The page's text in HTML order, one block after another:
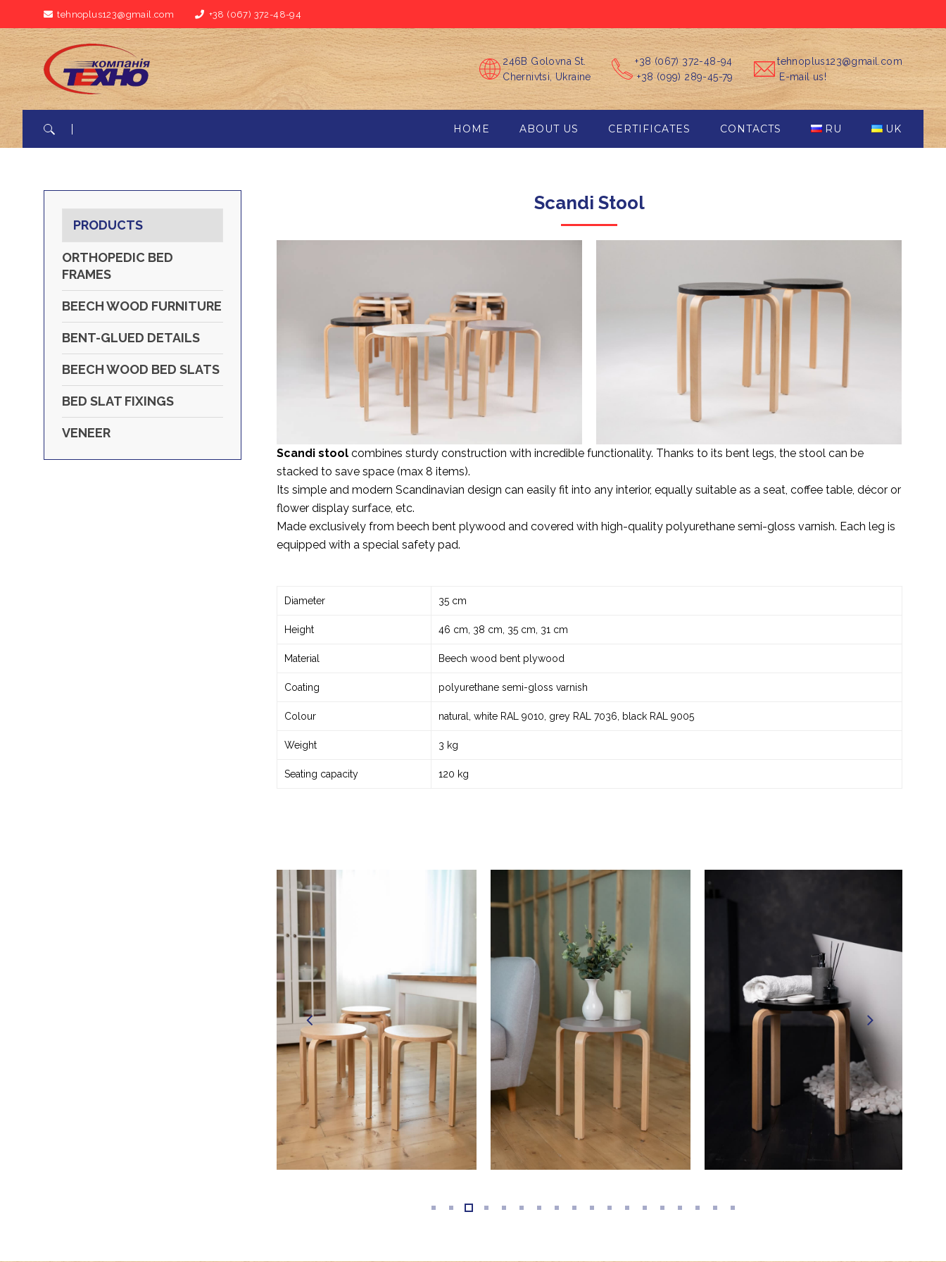
tehnoplus123@gmail.com +38 (067) 372-48-94
246B Golovna St.
Chernivtsi, Ukraine
+38 (067) 372-48-94
+38 (099) 289-45-79
tehnoplus123@gmail.com
E-mail us!
HOME ABOUT US CERTIFICATES CONTACTS RU UK
Scandі Stool
Scandі stoolcombines sturdy construction with incredible functionality. Thanks to its bent legs, the stool can be
stacked to save space (max 8 items).
Its simple and modern Scandinavian design can easily fit into any interior, equally suitable as a seat, coffee table, décor or
flower display surface, etc.
Made exclusively from beech bent plywood and covered with high-quality polyurethane semi-gloss varnish. Each leg is
equipped with a special safety pad.
Diameter 35 cm
Height 46 cm, 38 cm, 35 cm, 31 cm
Material Beech wood bent plywood
Coating polyurethane semi-gloss varnish
Colour natural, white RAL 9010, grey RAL 7036, black RAL 9005
Weight 3 kg
Seating capacity 120 kg
PRODUCTS
ORTHOPEDIC BED
FRAMES
BEECH WOOD FURNITURE
BENT-GLUED DETAILS
BEECH WOOD BED SLATS
BED SLAT FIXINGS
VENEER